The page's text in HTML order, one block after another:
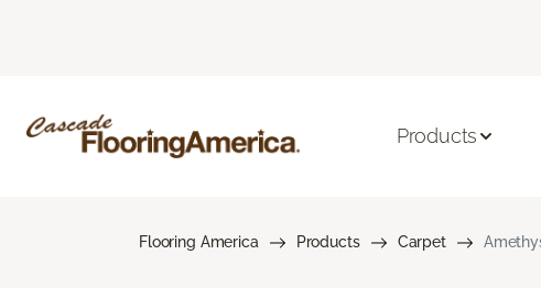
Products
Flooring America Products Carpet